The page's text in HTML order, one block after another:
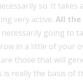
so. It takes
very active. All the
going to
in a little of your
those that will
is really the basis of